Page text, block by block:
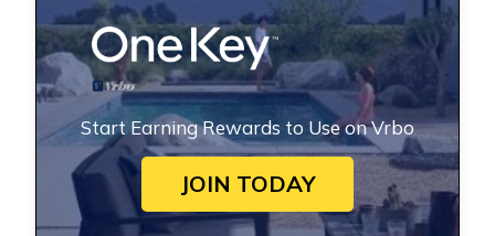
Start Earning Rewards to Use on Vrbo
JOIN TODAY